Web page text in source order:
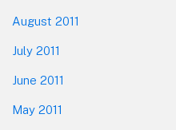
August 2011
July 2011
June 2011
May 2011